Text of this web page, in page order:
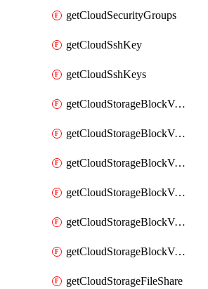
getCloudSecurityGroups
getCloudSshKey
getCloudSshKeys
getCloudStorageBlockVolume
getCloudStorageBlockVolumeBackup
getCloudStorageBlockVolumeBackups
getCloudStorageBlockVolumeSnapshot
getCloudStorageBlockVolumeSnapshots
getCloudStorageBlockVolumes
getCloudStorageFileShare